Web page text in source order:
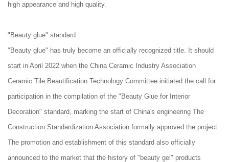
high appearance and high quality.
"Beauty glue" standard
"Beauty glue" has truly become an officially recognized title. It should
start in April 2022 when the China Ceramic Industry Association
Ceramic Tile Beautification Technology Committee initiated the call for
participation in the compilation of the "Beauty Glue for Interior
Decoration" standard, marking the start of China's engineering The
Construction Standardization Association formally approved the project.
The promotion and establishment of this standard also officially
announced to the market that the history of "beauty gel" products